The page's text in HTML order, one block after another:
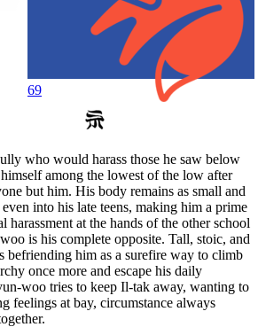
69
who would harass those he saw below
among the lowest of the low after
but him. His body remains as small and
even into his late teens, making him a prime
harassment at the hands of the other school
is his complete opposite. Tall, stoic, and
him as a surefire way to climb
once more and escape his daily
woo tries to keep Il-tak away, wanting to
feelings at bay, circumstance always